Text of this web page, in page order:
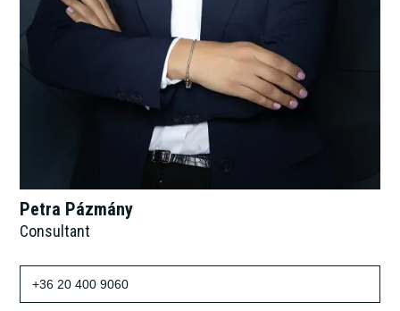
Petra Pázmány
Consultant
+36 20 400 9060